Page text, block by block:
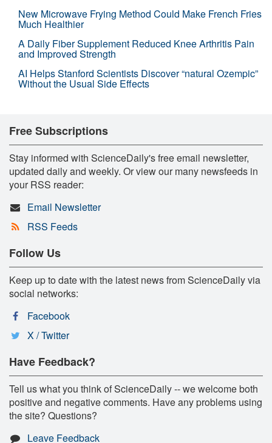
New Microwave Frying Method Could Make French Fries
Much Healthier
A Daily Fiber Supplement Reduced Knee Arthritis Pain
and Improved Strength
AI Helps Stanford Scientists Discover “natural Ozempic”
Without the Usual Side Effects
Free Subscriptions
Stay informed with ScienceDaily's free email newsletter,
updated daily and weekly. Or view our many newsfeeds in
your RSS reader:
Email Newsletter
RSS Feeds
Follow Us
Keep up to date with the latest news from ScienceDaily via
social networks:
Facebook
X / Twitter
Have Feedback?
Tell us what you think of ScienceDaily -- we welcome both
positive and negative comments. Have any problems using
the site? Questions?
Leave Feedback